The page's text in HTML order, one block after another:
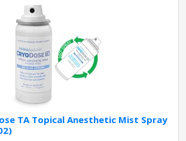
TA Topical Anesthetic Mist Spray